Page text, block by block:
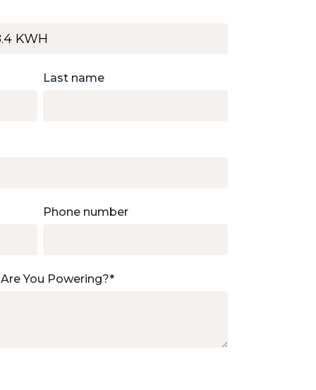
Last name
Phone number
You Powering?*